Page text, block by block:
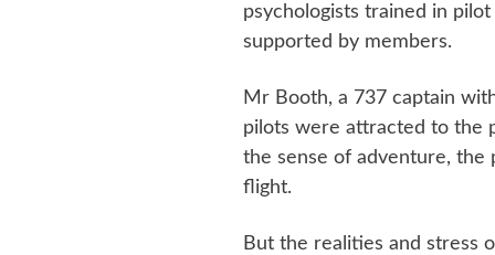
psychologists trained in
supported by members.
Mr Booth, a 737 captain
pilots were attracted to the
the sense of adventure, the
flight.
But the realities and stress